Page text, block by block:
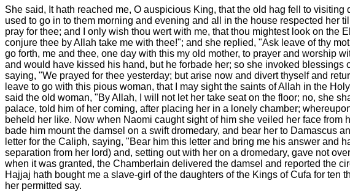
She said, It hath reached me, O auspicious King, that the old hag fell to
used to go in to them morning and evening and all in the house respected her
pray for thee; and I only wish thou wert with me, that thou mightest look on the
conjure thee by Allah take me with thee!"; and she replied, "Ask leave of thy
go forth, me and thee, one day with this my old mother, to prayer and worship
and would have kissed his hand, but he forbade her; so she invoked
saying, "We prayed for thee yesterday; but arise now and divert thyself and
leave to go with this pious woman, that I may sight the saints of Allah in the
said the old woman, "By Allah, I will not let her take seat on the floor; no, she
palace, told him of her coming, after placing her in a lonely chamber;
beheld her like. Now when Naomi caught sight of him she veiled her face
bade him mount the damsel on a swift dromedary, and bear her to Damascus
letter for the Caliph, saying, "Bear him this letter and bring me his answer and
separation from her lord) and, setting out with her on a dromedary, gave not
when it was granted, the Chamberlain delivered the damsel and reported the
Hajjaj hath bought me a slave-girl of the daughters of the Kings of Cufa for
her permitted say.